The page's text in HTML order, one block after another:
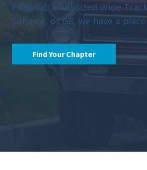
Firebird, a full-sized Wide
Solstice, or G8, we have a
Find Your Chapter